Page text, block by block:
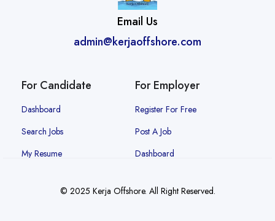
Email Us
admin@kerjaoffshore.com
For Candidate
Dashboard
Search Jobs
My Resume
For Employer
Register For Free
Post A Job
Dashboard
© 2025 Kerja Offshore. All Right Reserved.